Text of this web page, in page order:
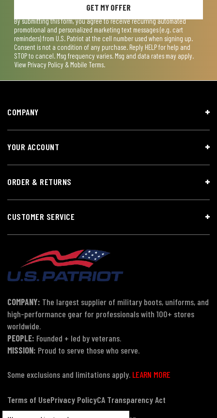
GET MY OFFER
By submitting this form, you agree to receive recurring automated
promotional and personalized marketing text messages (e.g. cart
reminders) from U.S. Patriot at the cell number used when signing up.
Consent is not a condition of any purchase. Reply HELP for help and
STOP to cancel. Msg frequency varies. Msg and data rates may apply.
View Privacy Policy & Mobile Terms.
COMPANY
YOUR ACCOUNT
ORDER & RETURNS
CUSTOMER SERVICE
COMPANY: The largest supplier of military boots, uniforms, and
high-performance gear for professionals with 100+ stores
worldwide.
PEOPLE: Founded + led by veterans.
MISSION: Proud to serve those who serve.
Some exclusions and limitations apply. LEARN MORE
Terms of UsePrivacy PolicyCA Transparency Act